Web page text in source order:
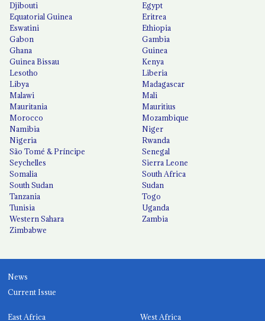
Djibouti
Egypt
Equatorial Guinea
Eritrea
Eswatini
Ethiopia
Gabon
Gambia
Ghana
Guinea
Guinea Bissau
Kenya
Lesotho
Liberia
Libya
Madagascar
Malawi
Mali
Mauritania
Mauritius
Morocco
Mozambique
Namibia
Niger
Nigeria
Rwanda
São Tomé & Príncipe
Senegal
Seychelles
Sierra Leone
Somalia
South Africa
South Sudan
Sudan
Tanzania
Togo
Tunisia
Uganda
Western Sahara
Zambia
Zimbabwe
News
Current Issue
East Africa West Africa